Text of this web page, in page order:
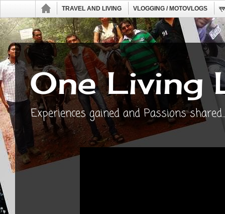
TRAVEL AND LIVING VLOGGING / MOTOVLOGS
One Living
Experiences gained and Passions shared...